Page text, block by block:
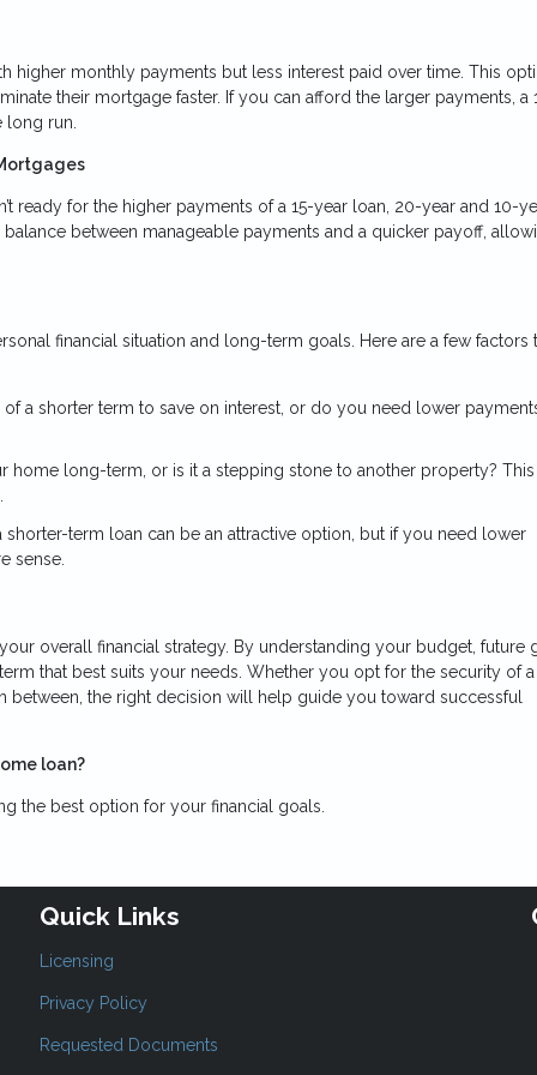
higher monthly payments but less interest paid over time. This
their mortgage faster. If you can afford the larger payments, a
run.
ready for the higher payments of a 15-year loan, 20-year and 10-
between manageable payments and a quicker payoff,
financial situation and long-term goals. Here are a few factors
a shorter term to save on interest, or do you need lower
home long-term, or is it a stepping stone to another property?
shorter-term loan can be an attractive option, but if you need lower
sense.
overall financial strategy. By understanding your budget, future
that best suits your needs. Whether you opt for the security of
between, the right decision will help guide you toward successful
loan?
the best option for your financial goals.
Quick Links
Licensing
Privacy Policy
Requested Documents